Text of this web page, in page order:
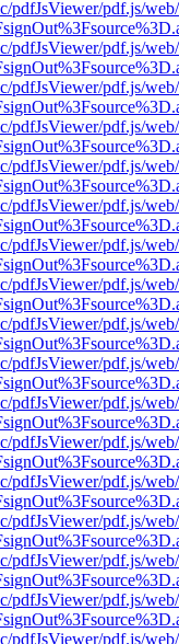
pdfJsViewer/pdf.js/
pdfJsViewer/pdf.js/
pdfJsViewer/pdf.js/
pdfJsViewer/pdf.js/
pdfJsViewer/pdf.js/
pdfJsViewer/pdf.js/
pdfJsViewer/pdf.js/
pdfJsViewer/pdf.js/
pdfJsViewer/pdf.js/
pdfJsViewer/pdf.js/
pdfJsViewer/pdf.js/
pdfJsViewer/pdf.js/
pdfJsViewer/pdf.js/
pdfJsViewer/pdf.js/
pdfJsViewer/pdf.js/
pdfJsViewer/pdf.js/
pdfJsViewer/pdf.js/